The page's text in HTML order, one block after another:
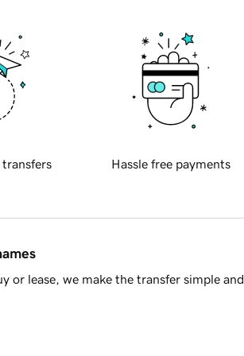
transfers Hassle free payments
or lease, we make the transfer simple and